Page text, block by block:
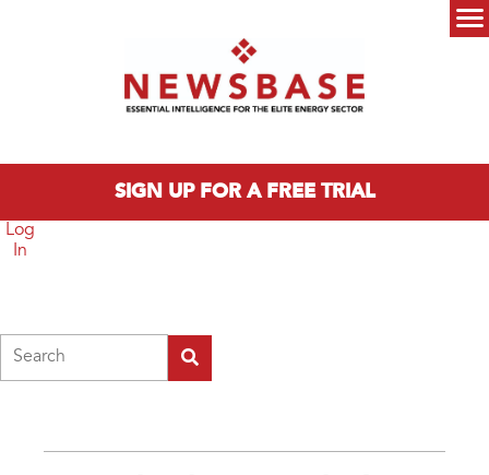
SIGN UP FOR A FREE TRIAL
Log
In